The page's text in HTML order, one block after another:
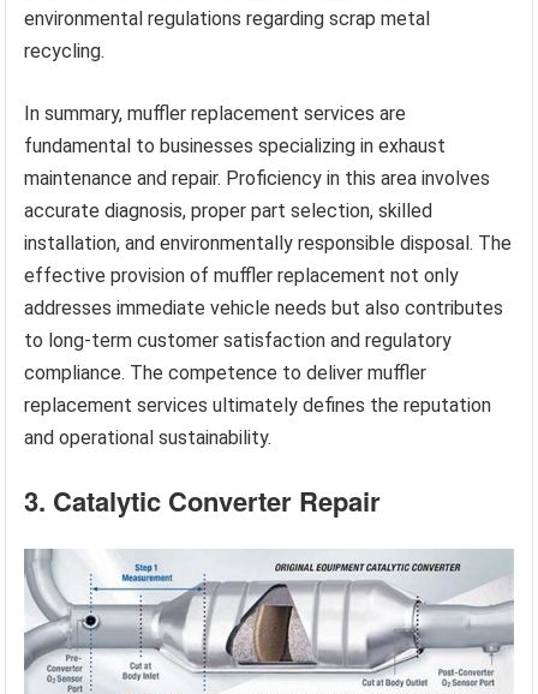
environmental regulations regarding scrap metal
recycling.
In summary, muffler replacement services are
fundamental to businesses specializing in exhaust
maintenance and repair. Proficiency in this area involves
accurate diagnosis, proper part selection, skilled
installation, and environmentally responsible disposal. The
effective provision of muffler replacement not only
addresses immediate vehicle needs but also contributes
to long-term customer satisfaction and regulatory
compliance. The competence to deliver muffler
replacement services ultimately defines the reputation
and operational sustainability.
3. Catalytic Converter Repair